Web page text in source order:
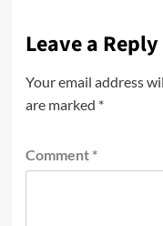
Leave a Reply
Your email address
are marked *
Comment *